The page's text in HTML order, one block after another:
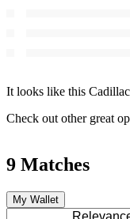
It looks like this
Check out other great
9 Matches
My Wallet